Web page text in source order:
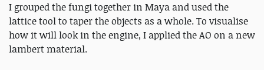
I grouped the fungi together in Maya and used the
lattice tool to taper the objects as a whole. To visualise
how it will look in the engine, I applied the AO on a new
lambert material.